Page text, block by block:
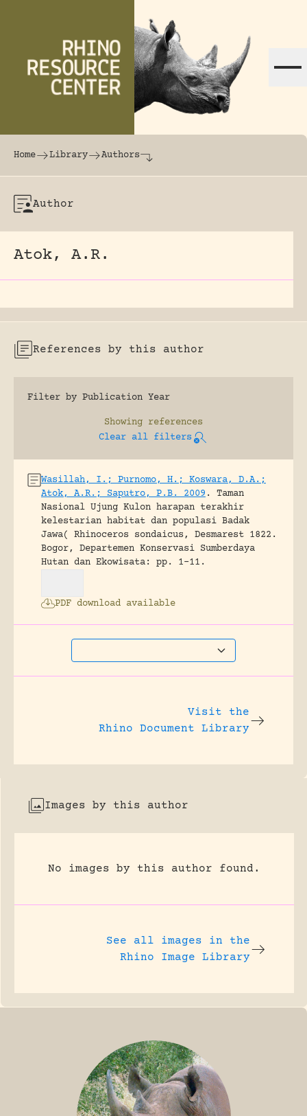
The world's largest online rhinoceros
Home Library Authors
Author
Atok, A.R.
References by this author
Filter by Publication Year
Showing references
Clear all filters
Wasillah, I.; Purnomo, H.; Koswara, D.A.;
Atok, A.R.; Saputro, P.B. 2009 .
Taman
Nasional Ujung Kulon harapan terakhir
kelestarian habitat dan populasi Badak
Jawa( Rhinoceros sondaicus, Desmarest 1822.
Bogor, Departemen Konservasi Sumberdaya
Hutan dan Ekowisata: pp. 1-11.
PDF download available
Visit the
Rhino Document Library
Images by this author
No images by this author found.
See all images in the
Rhino Image Library